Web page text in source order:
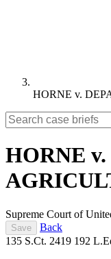
HORNE v.
HORNE
Supreme Court of
Save
Back
135 S.Ct. 2419 192